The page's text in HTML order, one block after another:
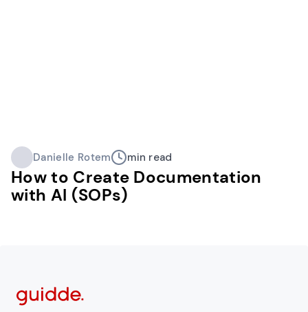
Danielle Rotem min read
How to Create Documentation
with AI (SOPs)